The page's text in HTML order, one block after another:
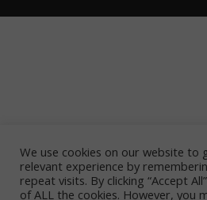
We use cookies on our website to
relevant experience by
repeat visits. By clicking “Accept
of ALL the cookies. However, you